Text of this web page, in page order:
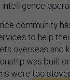
community
to help
overseas and
was built
were too